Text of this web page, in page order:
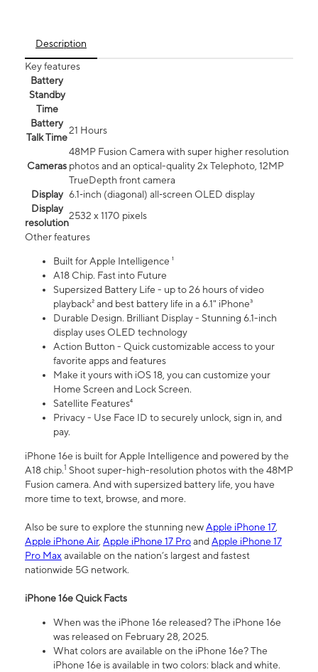
Description
Key features
Battery
Standby
Time
Battery
Talk Time
21 Hours
Cameras
48MP Fusion Camera with super higher resolution
photos and an optical-quality 2x Telephoto, 12MP
TrueDepth front camera
Display 6.1‑inch (diagonal) all‑screen OLED display
Display
resolution
2532 x 1170 pixels
Other features
Built for Apple Intelligence ¹
A18 Chip. Fast into Future
Supersized Battery Life - up to 26 hours of video
playback² and best battery life in a 6.1" iPhone³
Durable Design. Brilliant Display - Stunning 6.1-inch
display uses OLED technology
Action Button - Quick customizable access to your
favorite apps and features
Make it yours with iOS 18, you can customize your
Home Screen and Lock Screen.
Satellite Features⁴
Privacy - Use Face ID to securely unlock, sign in, and
pay.
iPhone 16e is built for Apple Intelligence and powered by the
A18 chip.1 Shoot super-high-resolution photos with the 48MP
Fusion camera. And with supersized battery life, you have
more time to text, browse, and more.
Also be sure to explore the stunning newApple iPhone 17,
Apple iPhone Air, Apple iPhone 17 ProandApple iPhone 17
Pro Maxavailable on the nation’s largest and fastest
nationwide 5G network.
iPhone 16e Quick Facts
When was the iPhone 16e released? The iPhone 16e
was released on February 28, 2025.
What colors are available on the iPhone 16e? The
iPhone 16e is available in two colors: black and white.